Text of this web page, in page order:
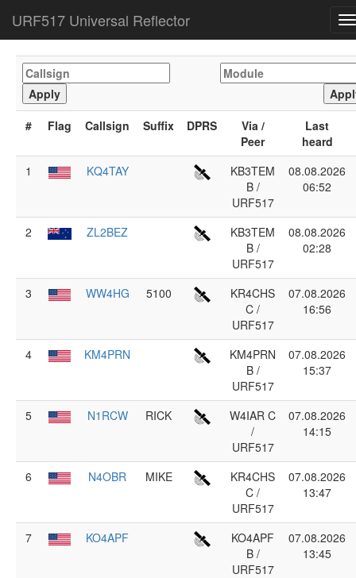
URF517 Universal Reflector
# Flag Callsign Suffix DPRS
Via /
Peer
Last
heard
1
KQ4TAY
KB3TEM
B /
URF517
08.08.2026
06:52
2 ZL2BEZ
KB3TEM
B /
URF517
08.08.2026
02:28
3 WW4HG 5100
KR4CHS
C /
URF517
07.08.2026
16:56
4 KM4PRN
KM4PRN
B /
URF517
07.08.2026
15:37
5 N1RCW RICK
W4IAR C
/
URF517
07.08.2026
14:15
6 N4OBR MIKE
KR4CHS
C /
URF517
07.08.2026
13:47
7 KO4APF
KO4APF
B /
URF517
07.08.2026
13:45